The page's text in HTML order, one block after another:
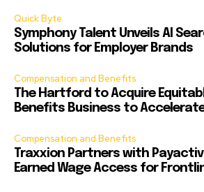
Quick Byte
Symphony Talent Unveils AI
Solutions for Employer Brands
Compensation and Benefits
The Hartford to Acquire
Benefits Business to
Compensation and Benefits
Traxxion Partners with Payactiv
Earned Wage Access for